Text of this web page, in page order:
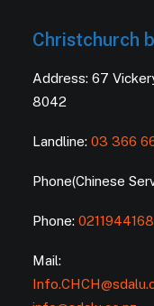
Christchurch
Address: 67
8042
Landline: 03 366
Phone(Chinese
Phone: 0211944168
Mail: